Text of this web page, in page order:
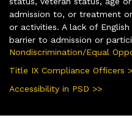
admission to, or treatment
or activities. A lack of
barrier to admission or
Nondiscrimination/Equal
Title IX Compliance Officers
Accessibility in PSD >>